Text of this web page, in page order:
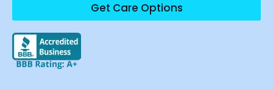
Get Care Options